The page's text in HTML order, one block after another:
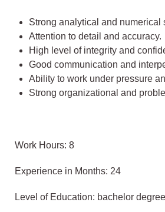
Strong analytical and numerical
Attention to detail and accuracy.
High level of integrity and
Good communication and
Ability to work under pressure
Strong organizational and
Work Hours: 8
Experience in Months: 24
Level of Education: bachelor degree